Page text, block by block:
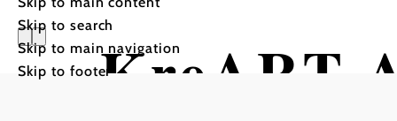
Skip to search
Skip to main navigation
Skip to footerKreART